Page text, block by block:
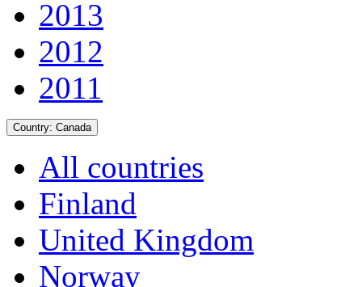
2013
2012
2011
Country: Canada
All countries
Finland
United Kingdom
Norway